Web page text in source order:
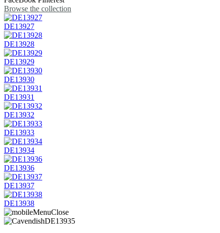
Browse the collection
DE13927
DE13928
DE13929
DE13930
DE13931
DE13932
DE13933
DE13934
DE13936
DE13937
DE13938